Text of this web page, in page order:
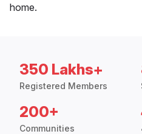
home.
350 Lakhs+
Registered Members
200+
Communities